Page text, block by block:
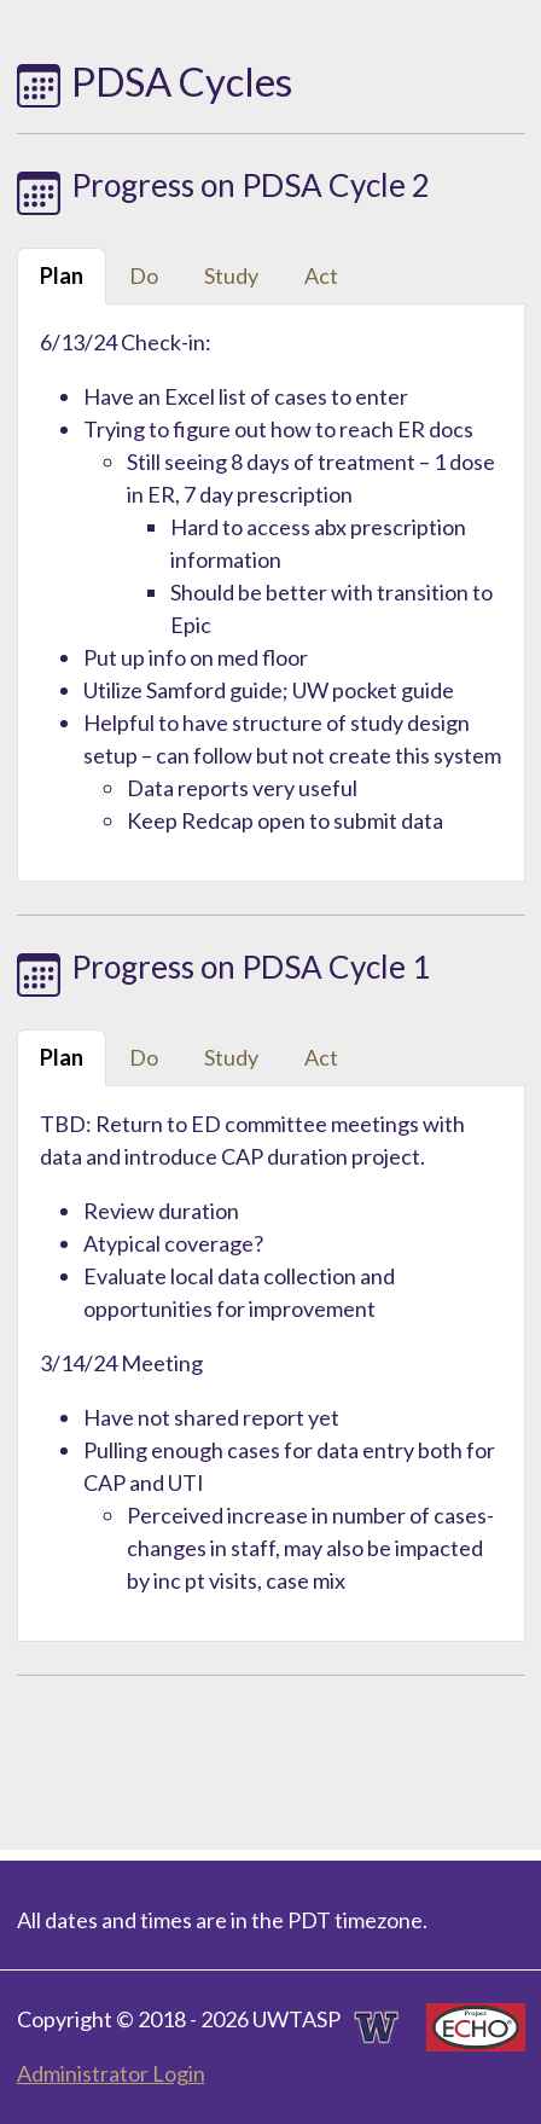
PDSA Cycles
Progress on PDSA Cycle 2
Plan Do Study Act
6/13/24 Check-in:
Have an Excel list of cases to enter
Trying to figure out how to reach ER docs
Still seeing 8 days of treatment – 1 dose
in ER, 7 day prescription
Hard to access abx prescription
information
Should be better with transition to
Epic
Put up info on med floor
Utilize Samford guide; UW pocket guide
Helpful to have structure of study design
setup – can follow but not create this system
Data reports very useful
Keep Redcap open to submit data
Progress on PDSA Cycle 1
Plan Do Study Act
TBD: Return to ED committee meetings with
data and introduce CAP duration project.
Review duration
Atypical coverage?
Evaluate local data collection and
opportunities for improvement
3/14/24 Meeting
Have not shared report yet
Pulling enough cases for data entry both for
CAP and UTI
Perceived increase in number of cases-
changes in staff, may also be impacted
by inc pt visits, case mix
All dates and times are in the PDT timezone.
Copyright © 2018 - 2026 UWTASP
Administrator Login